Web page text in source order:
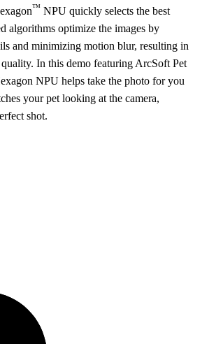
™NPU quickly selects the best
algorithms optimize the images by
and minimizing motion blur, resulting in
In this demo featuring ArcSoft Pet
NPU helps take the photo for you
your pet looking at the camera,
shot.